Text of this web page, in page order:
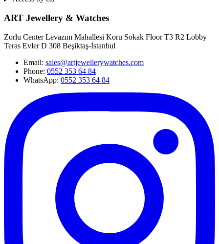
ART Jewellery & Watches
Zorlu Center Levazım Mahallesi Koru Sokak Floor T3 R2 Lobby
Teras Evler D 308 Beşiktaş-İstanbul
Email: sales@artjewellerywatches.com
Phone: 0552 353 64 84
WhatsApp: 0552 353 64 84